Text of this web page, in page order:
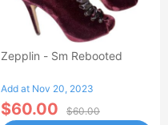
Zepplin - Sm Rebooted
Add at Nov 20, 2023
$60.00 $60.00